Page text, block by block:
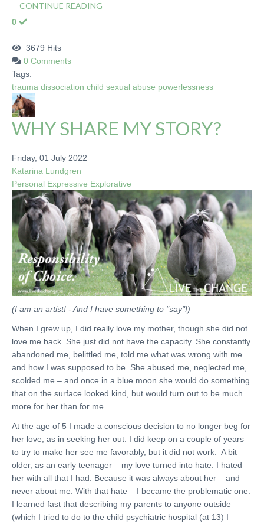
CONTINUE READING
0
3679 Hits
0 Comments
Tags:
trauma dissociation child sexual abuse powerlessness
WHY SHARE MY STORY?
Friday, 01 July 2022
Katarina Lundgren
Personal Expressive Explorative
(I am an artist! - And I have something to "say"!)
When I grew up, I did really love my mother, though she did not
love me back. She just did not have the capacity. She constantly
abandoned me, belittled me, told me what was wrong with me
and how I was supposed to be. She abused me, neglected me,
scolded me – and once in a blue moon she would do something
that on the surface looked kind, but would turn out to be much
more for her than for me.
At the age of 5 I made a conscious decision to no longer beg for
her love, as in seeking her out. I did keep on a couple of years
to try to make her see me favorably, but it did not work. A bit
older, as an early teenager – my love turned into hate. I hated
her with all that I had. Because it was always about her – and
never about me. With that hate – I became the problematic one.
I learned fast that describing my parents to anyone outside
(which I tried to do to the child psychiatric hospital (at 13) I